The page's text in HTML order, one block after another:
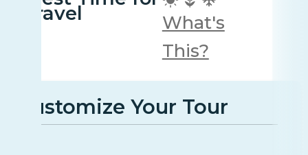
travel
What's
This?
Customize Your Tour